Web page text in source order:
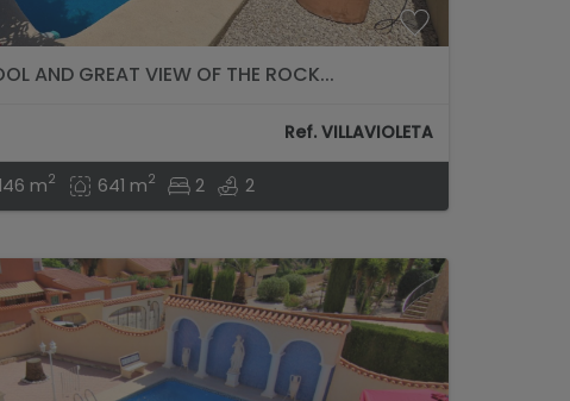
AND GREAT VIEW OF THE ROCK...
Ref. VILLAVIOLETA
m2 641 m2 2 2